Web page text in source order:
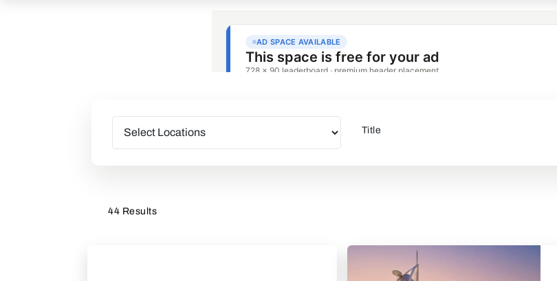
44 Results